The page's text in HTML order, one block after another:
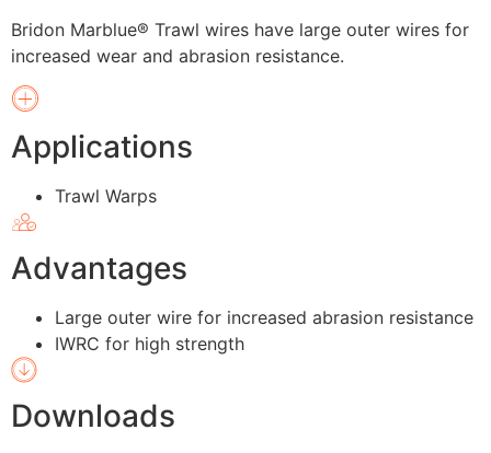
Bridon Marblue® Trawl wires have large outer wires for
increased wear and abrasion resistance.
Applications
Trawl Warps
Advantages
Large outer wire for increased abrasion resistance
IWRC for high strength
Downloads